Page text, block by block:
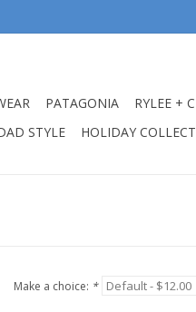
PATAGONIA RYLEE +
STYLE HOLIDAY
Make a choice: *